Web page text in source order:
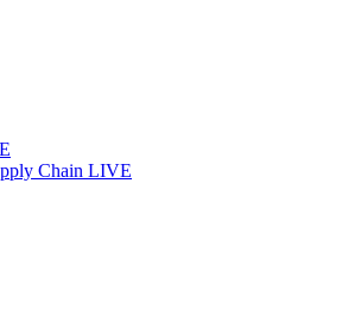
Chain LIVE